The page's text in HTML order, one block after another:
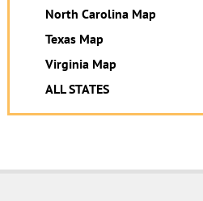
North Carolina Map
Texas Map
Virginia Map
ALL STATES